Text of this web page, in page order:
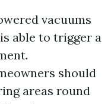
vacuums
able to trigger a
should
areas round